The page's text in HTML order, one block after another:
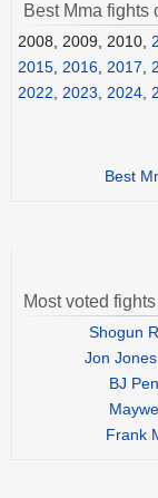
Best Mma fights
2008, 2009, 2010,
2015, 2016, 2017,
2022, 2023, 2024,
Best
Most voted fights
Shogun
Jon
BJ
Frank